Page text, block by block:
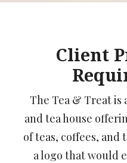
Client
The Tea & Treat is
and tea house
of teas, coffees,
a logo that would